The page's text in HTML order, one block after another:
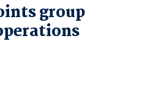
group